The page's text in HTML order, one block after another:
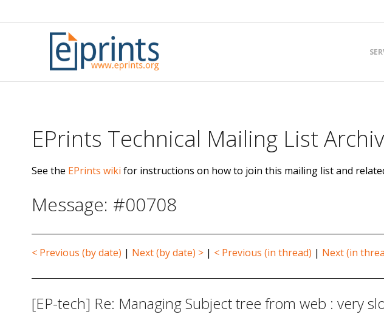
to
Menu
EPrints Technical Mailing List
See the EPrints wiki for instructions on how to join this mailing list and
Message: #00708
< Previous (by date) | Next (by date) > | < Previous (in thread) | Next (in
[EP-tech] Re: Managing Subject tree from web : very